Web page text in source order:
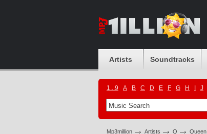
Artists Soundtracks
1...9 A B C D E F G H J
Mp3million Artists Q Queen